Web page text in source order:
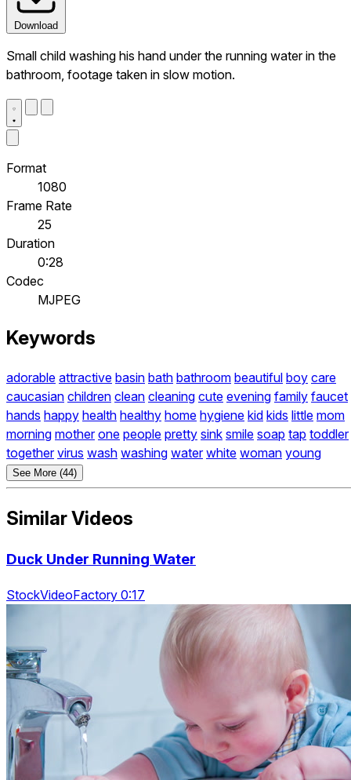
Download
Small child washing his hand under the running water in the
bathroom, footage taken in slow motion.
Format
1080
Frame Rate
25
Duration
0:28
Codec
MJPEG
Keywords
adorable attractive basin bath bathroom beautiful boy care
caucasian children clean cleaning cute evening family faucet
hands happy health healthy home hygiene kid kids little mom
morning mother one people pretty sink smile soap tap toddler
together virus wash washing water white woman young
See More (44)
Similar Videos
Duck Under Running Water
StockVideoFactory 0:17